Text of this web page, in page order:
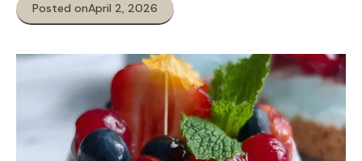
Posted onApril 2, 2026